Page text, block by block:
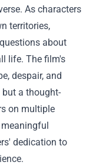
As characters
territories,
about
life. The film's
despair, and
a thought-
on multiple
dedication to